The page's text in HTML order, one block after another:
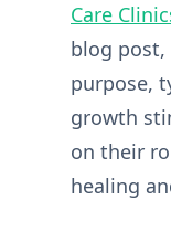
Care
blog
purpose,
growth
on their
healing